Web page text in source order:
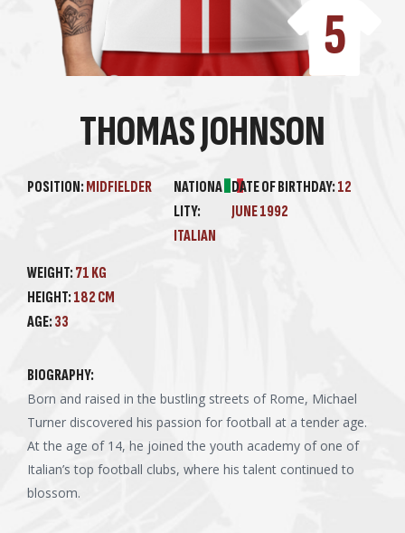
THOMAS JOHNSON
POSITION:MIDFIELDER
NATIONA
LITY:
ITALIAN
DATE OF BIRTHDAY:12
JUNE 1992
WEIGHT:71 KG
HEIGHT:182 CM
AGE:33
BIOGRAPHY:
Born and raised in the bustling streets of Rome, Michael
Turner discovered his passion for football at a tender age.
At the age of 14, he joined the youth academy of one of
Italian’s top football clubs, where his talent continued to
blossom.
5